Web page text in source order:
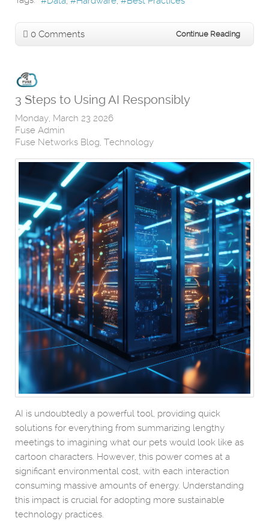
0 Comments Continue Reading
3 Steps to Using AI Responsibly
Monday, March 23 2026
Fuse Admin
Fuse Networks Blog Technology
AI is undoubtedly a powerful tool, providing quick
solutions for everything from summarizing lengthy
meetings to imagining what our pets would look like as
cartoon characters. However, this power comes at a
significant environmental cost, with each interaction
consuming massive amounts of energy. Understanding
this impact is crucial for adopting more sustainable
technology practices.